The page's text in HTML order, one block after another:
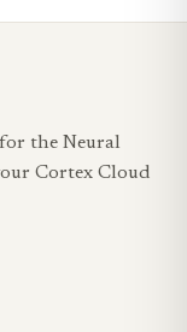
the Neural
Cortex Cloud